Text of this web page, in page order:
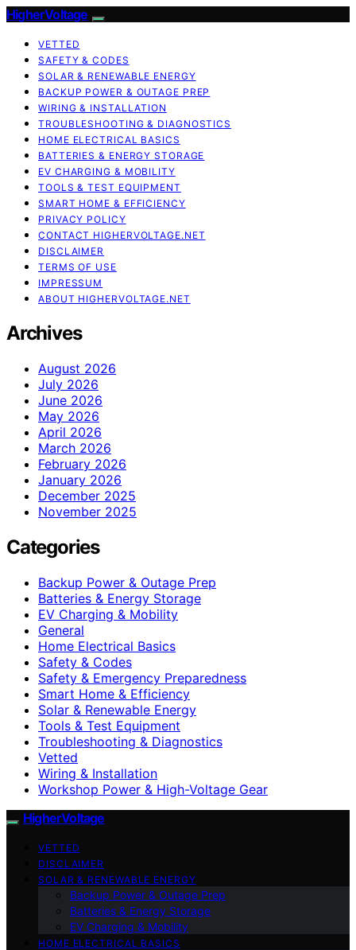
HigherVoltage
VETTED
SAFETY & CODES
SOLAR & RENEWABLE ENERGY
BACKUP POWER & OUTAGE PREP
WIRING & INSTALLATION
TROUBLESHOOTING & DIAGNOSTICS
HOME ELECTRICAL BASICS
BATTERIES & ENERGY STORAGE
EV CHARGING & MOBILITY
TOOLS & TEST EQUIPMENT
SMART HOME & EFFICIENCY
PRIVACY POLICY
CONTACT HIGHERVOLTAGE.NET
DISCLAIMER
TERMS OF USE
IMPRESSUM
ABOUT HIGHERVOLTAGE.NET
Archives
August 2026
July 2026
June 2026
May 2026
April 2026
March 2026
February 2026
January 2026
December 2025
November 2025
Categories
Backup Power & Outage Prep
Batteries & Energy Storage
EV Charging & Mobility
General
Home Electrical Basics
Safety & Codes
Safety & Emergency Preparedness
Smart Home & Efficiency
Solar & Renewable Energy
Tools & Test Equipment
Troubleshooting & Diagnostics
Vetted
Wiring & Installation
Workshop Power & High-Voltage Gear
HigherVoltage
VETTED
DISCLAIMER
SOLAR & RENEWABLE ENERGY
Backup Power & Outage Prep
Batteries & Energy Storage
EV Charging & Mobility
HOME ELECTRICAL BASICS